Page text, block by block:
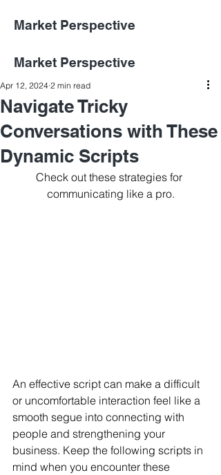
Market Perspective
Market Perspective
Navigate Tricky
Conversations with These
Dynamic Scripts
Apr 12, 2024 2 min read
Check out these strategies for
communicating like a pro.
An effective script can make a difficult
or uncomfortable interaction feel like a
smooth segue into connecting with
people and strengthening your
business. Keep the following scripts in
mind when you encounter these